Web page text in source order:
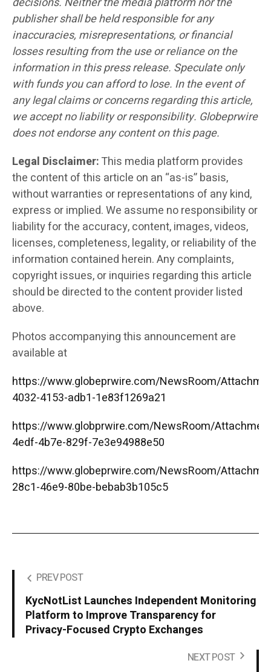
publisher shall be held responsible for any
inaccuracies, misrepresentations, or financial
losses resulting from the use or reliance on the
information in this press release. Speculate only
with funds you can afford to lose. In the event of
any legal claims or concerns regarding this article,
we accept no liability or responsibility. Globeprwire
does not endorse any content on this page.
Legal Disclaimer:This media platform provides
the content of this article on an “as-is” basis,
without warranties or representations of any kind,
express or implied. We assume no responsibility or
liability for the accuracy, content, images, videos,
licenses, completeness, legality, or reliability of the
information contained herein. Any complaints,
copyright issues, or inquiries regarding this article
should be directed to the content provider listed
above.
Photos accompanying this announcement are
available at
https://www.globeprwire.com/NewsRoom/
4032-4153-adb1-1e83f1269a21
https://www.globprwire.com/NewsRoom/
4edf-4b7e-829f-7e3e94988e50
https://www.globeprwire.com/NewsRoom/
28c1-46e9-80be-bebab3b105c5
PREV POST
KycNotList Launches Independent Monitoring
Platform to Improve Transparency for
Privacy-Focused Crypto Exchanges
NEXT POST